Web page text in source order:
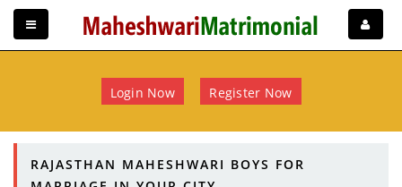
Login Now Register Now
RAJASTHAN MAHESHWARI BOYS FOR